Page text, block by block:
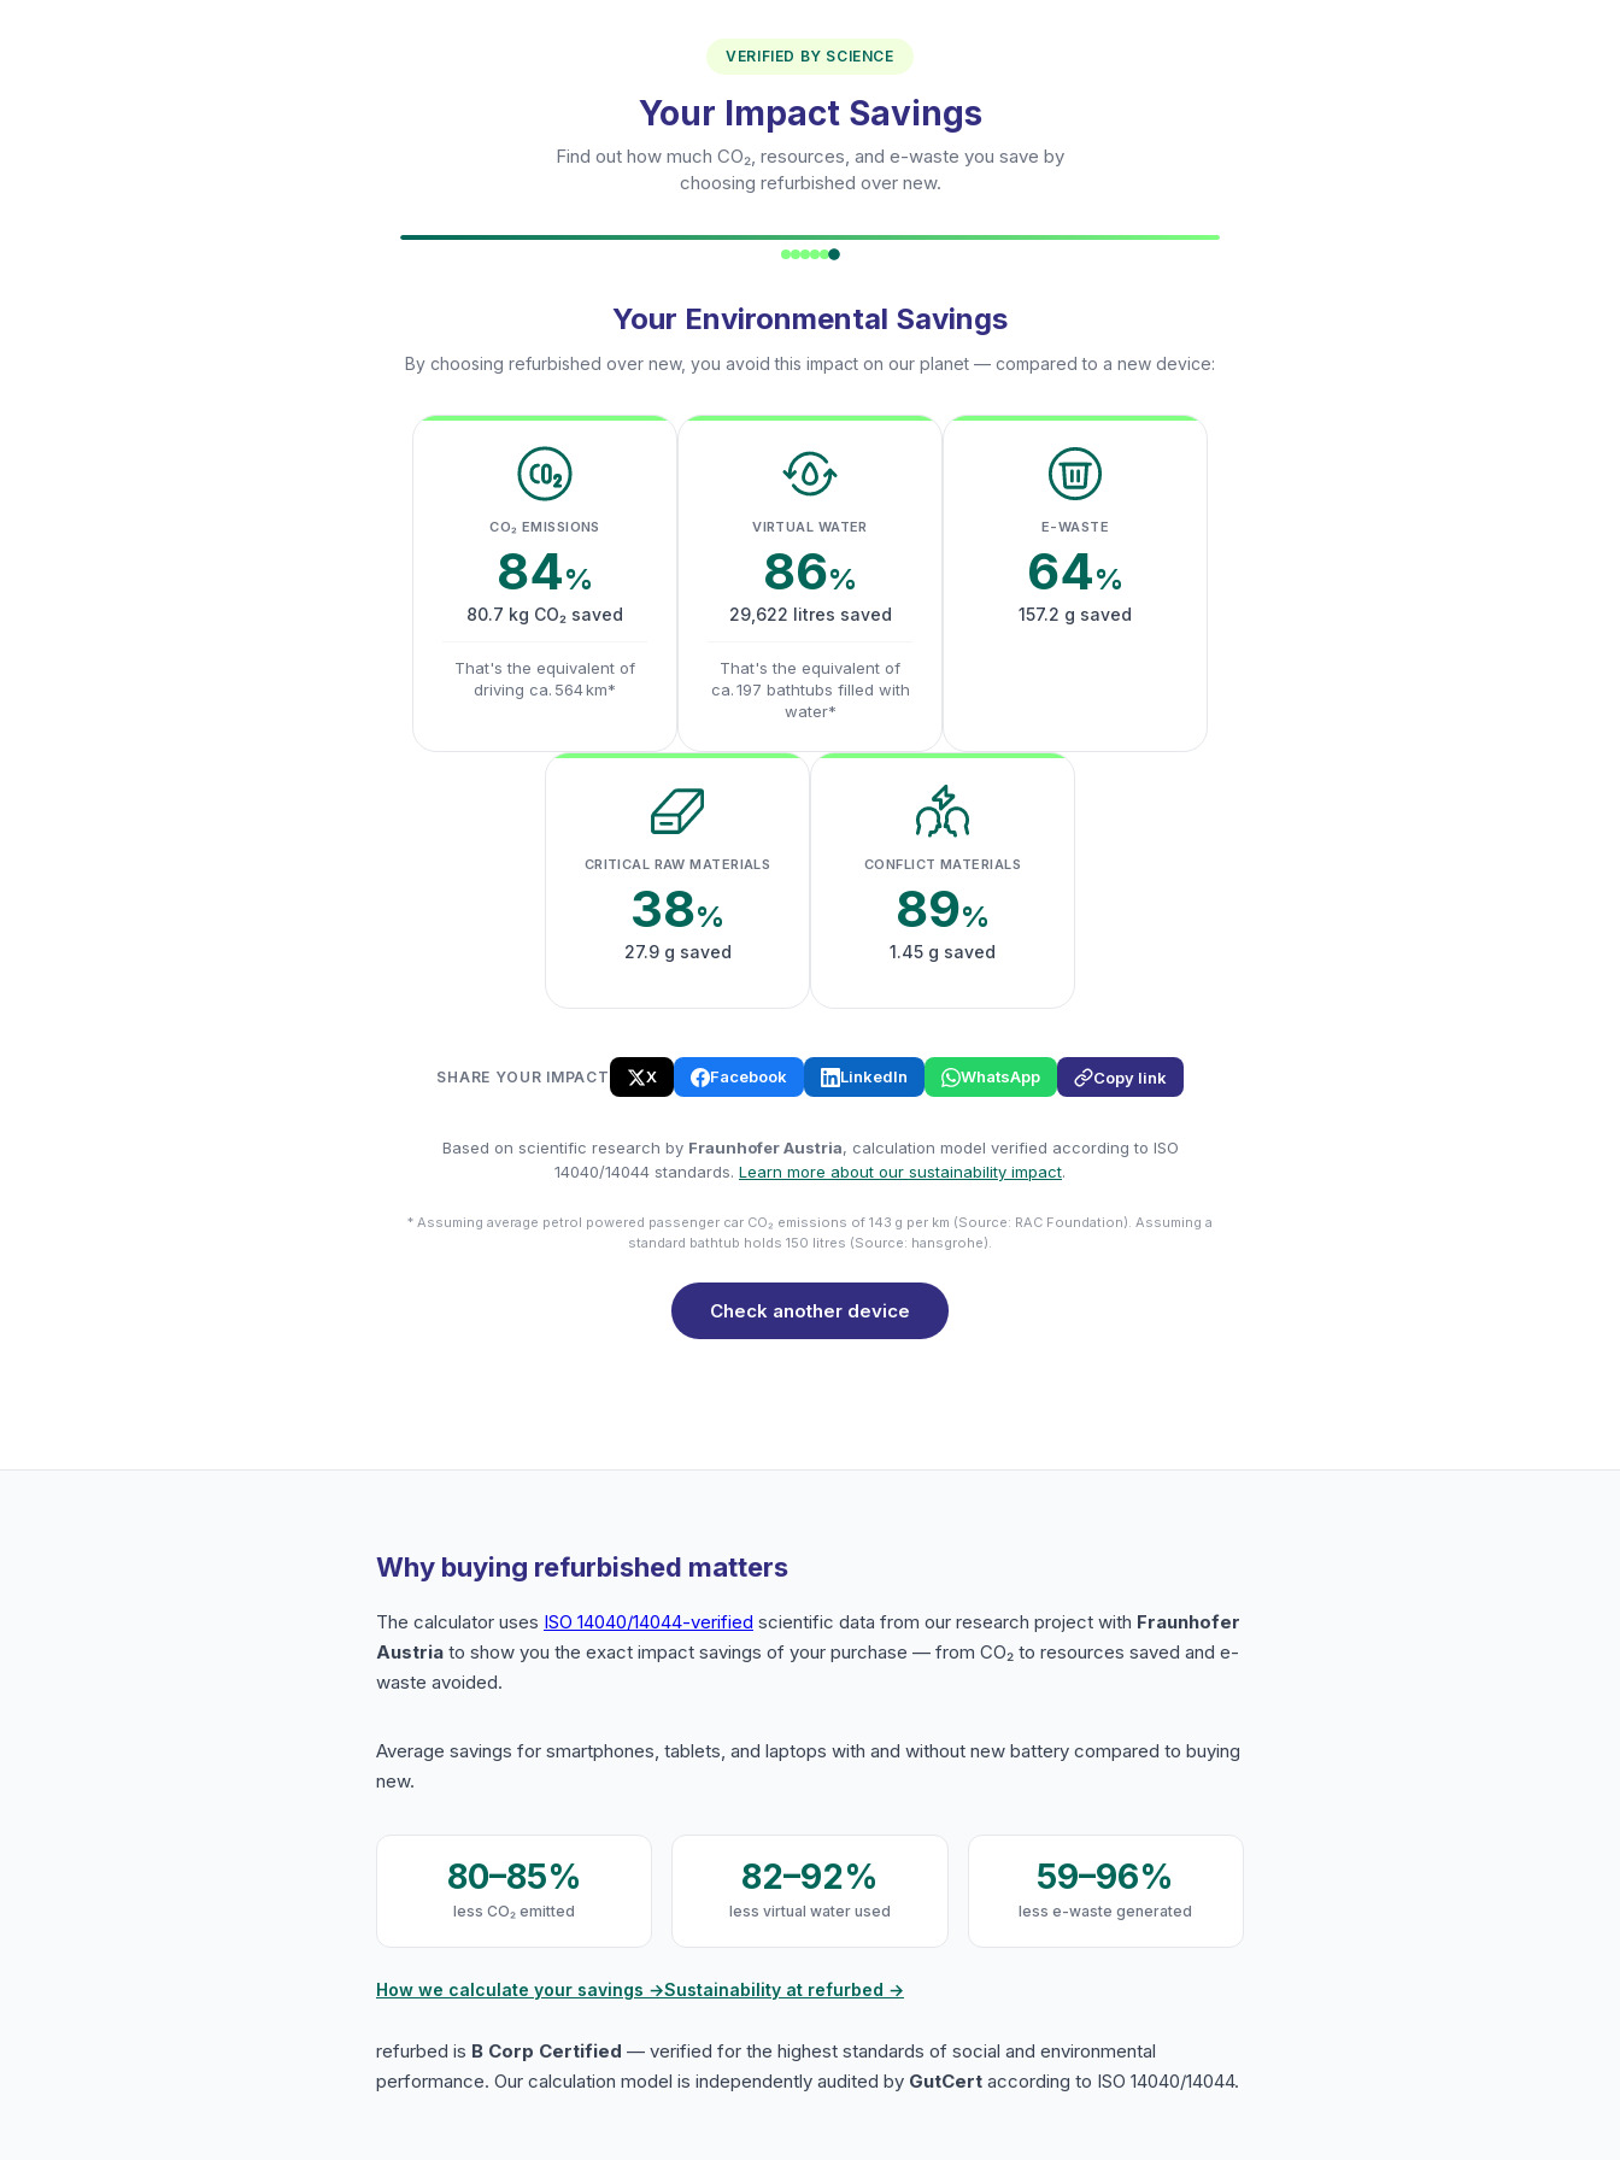
VERIFIED BY SCIENCE
Your Impact Savings
Find out how much CO₂, resources, and e-waste you save by
choosing refurbished over new.
Your Environmental Savings
By choosing refurbished over new, you avoid this impact on our planet — compared to a new device:
CO₂ EMISSIONS
84%
80.7 kg CO₂ saved
That's the equivalent of
driving ca. 564 km*
VIRTUAL WATER
86%
29,622 litres saved
That's the equivalent of
ca. 197 bathtubs filled with
water*
E-WASTE
64%
157.2 g saved
CRITICAL RAW MATERIALS
38%
27.9 g saved
CONFLICT MATERIALS
89%
1.45 g saved
SHARE YOUR IMPACT X Facebook LinkedIn WhatsApp Copy link
Based on scientific research by Fraunhofer Austria, calculation model verified according to ISO
14040/14044 standards. Learn more about our sustainability impact.
* Assuming average petrol powered passenger car CO₂ emissions of 143 g per km (Source: RAC Foundation). Assuming a
standard bathtub holds 150 litres (Source: hansgrohe).
Check another device
Why buying refurbished matters
The calculator uses ISO 14040/14044-verified scientific data from our research project with Fraunhofer
Austria to show you the exact impact savings of your purchase — from CO₂ to resources saved and e-
waste avoided.
Average savings for smartphones, tablets, and laptops with and without new battery compared to buying
new.
80–85%
less CO₂ emitted
82–92%
less virtual water used
59–96%
less e-waste generated
How we calculate your savings →Sustainability at refurbed →
refurbed is B Corp Certified — verified for the highest standards of social and environmental
performance. Our calculation model is independently audited by GutCert according to ISO 14040/14044.